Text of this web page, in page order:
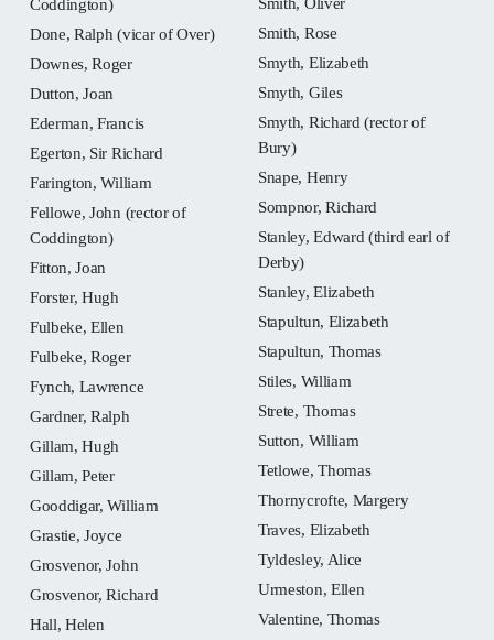
Coddington)
Done, Ralph (vicar of Over)
Downes, Roger
Dutton, Joan
Ederman, Francis
Egerton, Sir Richard
Farington, William
Fellowe, John (rector of
Coddington)
Fitton, Joan
Forster, Hugh
Fulbeke, Ellen
Fulbeke, Roger
Fynch, Lawrence
Gardner, Ralph
Gillam, Hugh
Gillam, Peter
Gooddigar, William
Grastie, Joyce
Grosvenor, John
Grosvenor, Richard
Hall, Helen
Smith, Rose
Smyth, Elizabeth
Smyth, Giles
Smyth, Richard (rector of
Bury)
Snape, Henry
Sompnor, Richard
Stanley, Edward (third earl of
Derby)
Stanley, Elizabeth
Stapultun, Elizabeth
Stapultun, Thomas
Stiles, William
Strete, Thomas
Sutton, William
Tetlowe, Thomas
Thornycrofte, Margery
Traves, Elizabeth
Tyldesley, Alice
Urmeston, Ellen
Valentine, Thomas